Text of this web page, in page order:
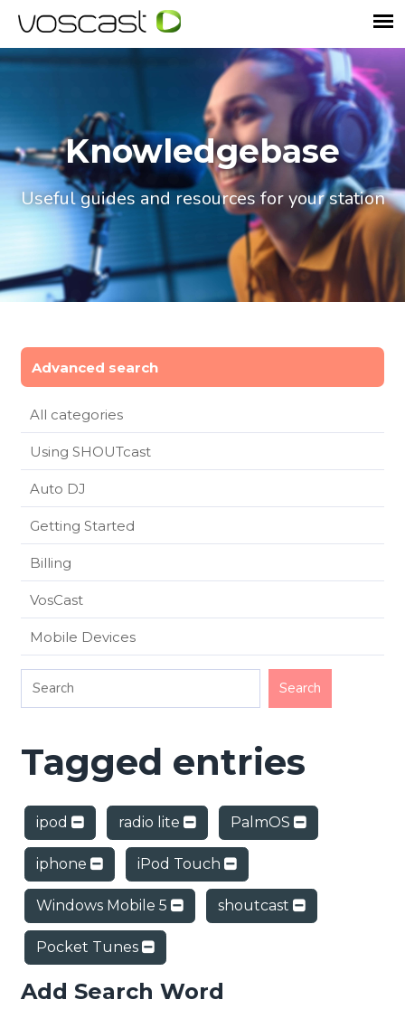
Knowledgebase
Useful guides and resources for your station
Advanced search
All categories
Using SHOUTcast
Auto DJ
Getting Started
Billing
VosCast
Mobile Devices
Tagged entries
ipod radio lite PalmOS
iphone iPod Touch
Windows Mobile 5 shoutcast
Pocket Tunes
Add Search Word